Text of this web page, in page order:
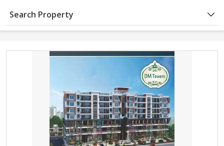
Search Property